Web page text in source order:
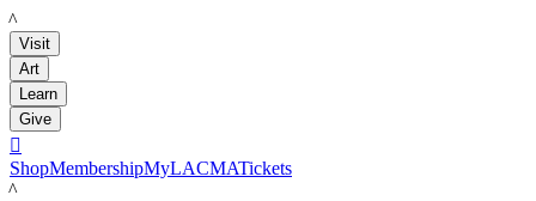
LACMA
Visit
Art
Learn
Give

ShopMembershipMyLACMATickets
LACMA